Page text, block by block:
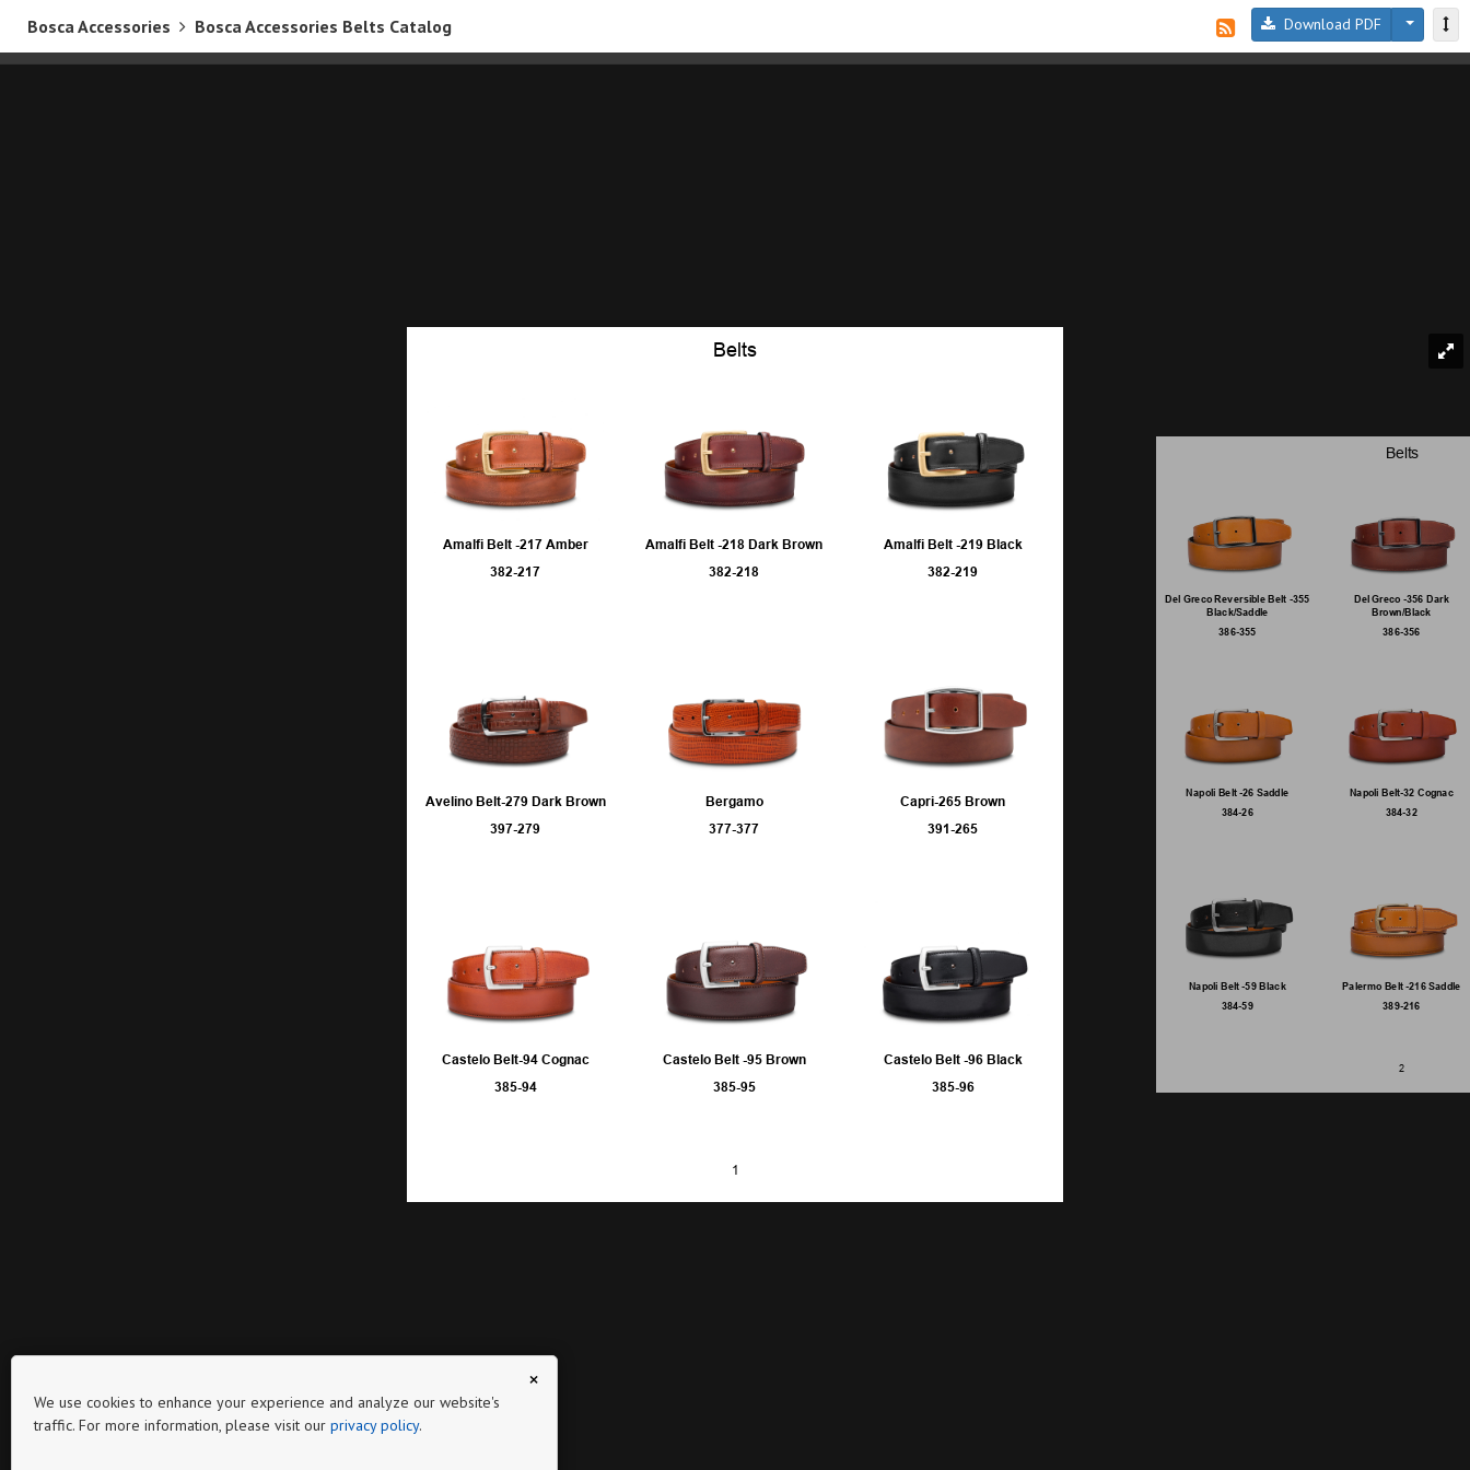
Bosca Accessories Bosca Accessories Belts Catalog Download PDF
Belts
Amalfi Belt -217 Amber
382-217
Amalfi Belt -218 Dark Brown
382-218
Amalfi Belt -219 Black
382-219
Avelino Belt-279 Dark Brown
397-279
Bergamo
377-377
Capri-265 Brown
391-265
Castelo Belt-94 Cognac
385-94
Castelo Belt -95 Brown
385-95
Castelo Belt -96 Black
385-96
1
Belts
Del Greco Reversible Belt -355
Black/Saddle
386-355
Del Greco -356 Dark
Brown/Black
386-356
Napoli Belt -26 Saddle
384-26
Napoli Belt-32 Cognac
384-32
Napoli Belt -59 Black
384-59
Palermo Belt -216 Saddle
389-216
2
×
We use cookies to enhance your experience and analyze our website's
traffic. For more information, please visit our privacy policy.